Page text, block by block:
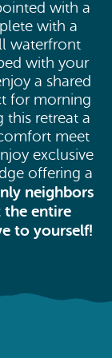
with a
with a
waterfront
with your
a shared
for morning
this retreat a
meet
exclusive
offering a
neighbors
the entire
to yourself!